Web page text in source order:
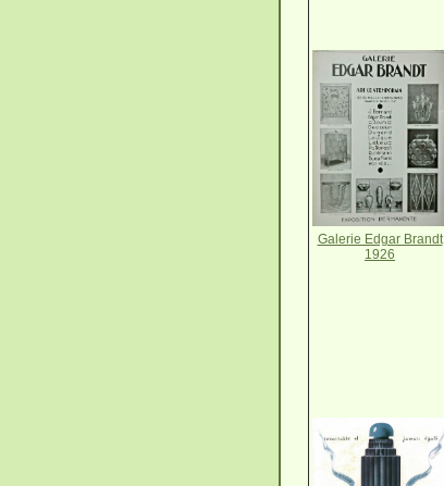
Galerie Edgar Brandt
1926